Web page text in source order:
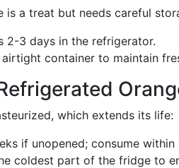
is a treat but needs careful
2-3 days in the refrigerator.
container to maintain
which extends its life:
if unopened; consume
coldest part of the fridge to